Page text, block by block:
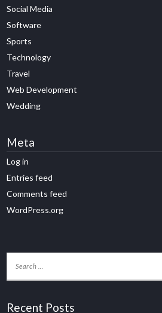
Social Media
Software
Sports
Technology
Travel
Web Development
Wedding
Meta
Log in
Entries feed
Comments feed
WordPress.org
Recent Posts